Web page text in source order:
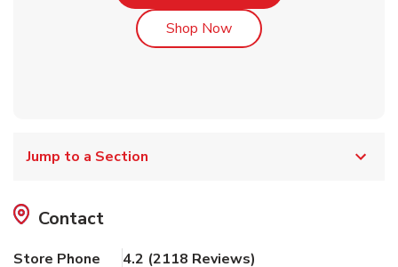
Shop NowLink Opens in New Tab
Jump to a Section
Contact
Store Phone
4.2 (2118 Reviews)